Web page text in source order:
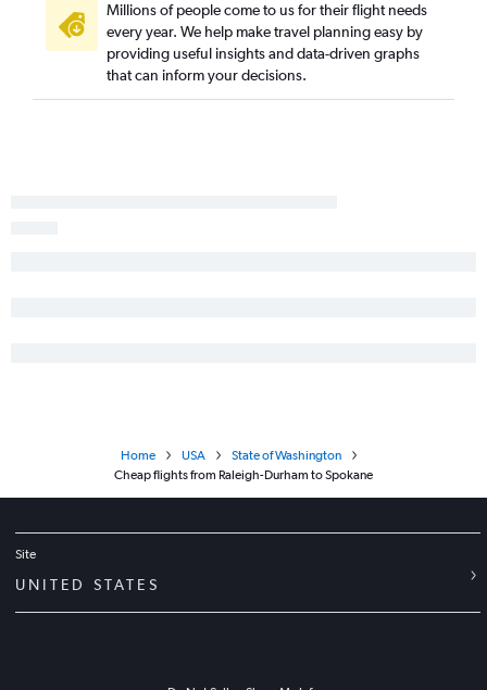
Millions of people come to us for their flight needs
every year. We help make travel planning easy by
providing useful insights and data-driven graphs
that can inform your decisions.
Home USA
State of Washington
Cheap flights from Raleigh-Durham to Spokane
Site
UNITED STATES